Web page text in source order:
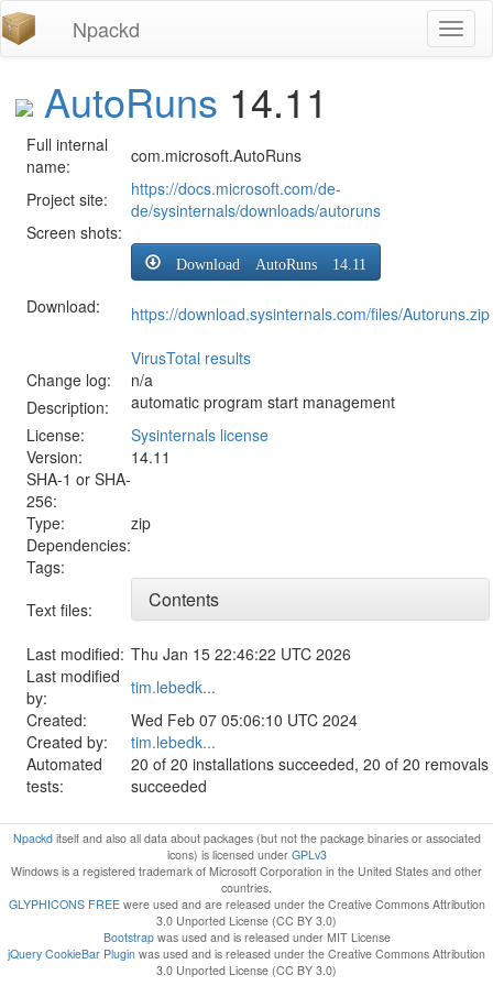
Npackd
AutoRuns 14.11
Full internal
name:
com.microsoft.AutoRuns
Project site:
https://docs.microsoft.com/de-
de/sysinternals/downloads/autoruns
Screen shots:
Download:
Download AutoRuns 14.11
https://download.sysinternals.com/files/Autoruns.zip
VirusTotal results
Change log:
n/a
Description:
automatic program start management
License:
Sysinternals license
Version:
14.11
SHA-1 or SHA-
256:
Type:
zip
Dependencies:
Tags:
Text files:
Contents
Last modified: Thu Jan 15 22:46:22 UTC 2026
Last modified
by:
tim.lebedk...
Created:
Wed Feb 07 05:06:10 UTC 2024
Created by:
tim.lebedk...
Automated
tests:
20 of 20 installations succeeded, 20 of 20 removals
succeeded
Npackditself and also all data about packages (but not the package binaries or associated
icons) is licensed under GPLv3
Windows is a registered trademark of Microsoft Corporation in the United States and other
countries.
GLYPHICONS FREEwere used and are released under the Creative Commons Attribution
3.0 Unported License (CC BY 3.0)
Bootstrapwas used and is released under MIT License
jQuery CookieBar Plugin was used and is released under the Creative Commons Attribution
3.0 Unported License (CC BY 3.0)